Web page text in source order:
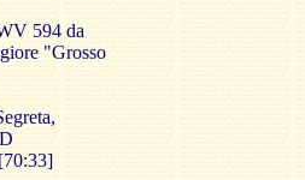
594 da
"Grosso
[70:33]